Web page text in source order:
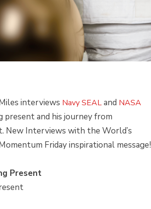
interviews Navy SEALand NASA
present and his journey from
New Interviews with the World’s
Friday inspirational message!
Present